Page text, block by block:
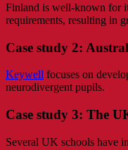
Finland is well-known for
requirements, resulting in
Case study 2:
Keywell focuses on
neurodivergent pupils.
Case study 3: The
Several UK schools have